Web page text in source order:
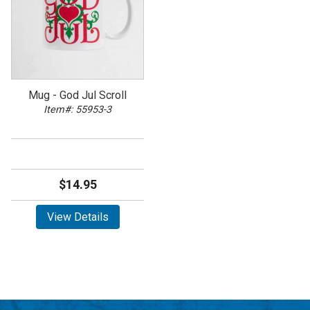
Mug - God Jul Scroll
Item#: 55953-3
$14.95
View Details